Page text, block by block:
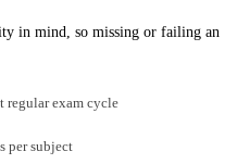
in mind, so missing or failing an
regular exam cycle
per subject